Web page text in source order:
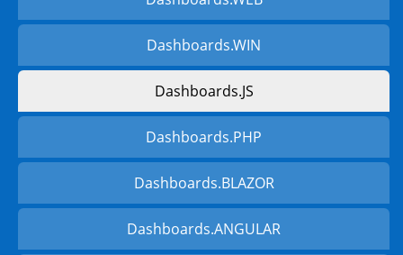
Dashboards.WIN
Dashboards.JS
Dashboards.PHP
Dashboards.BLAZOR
Dashboards.ANGULAR